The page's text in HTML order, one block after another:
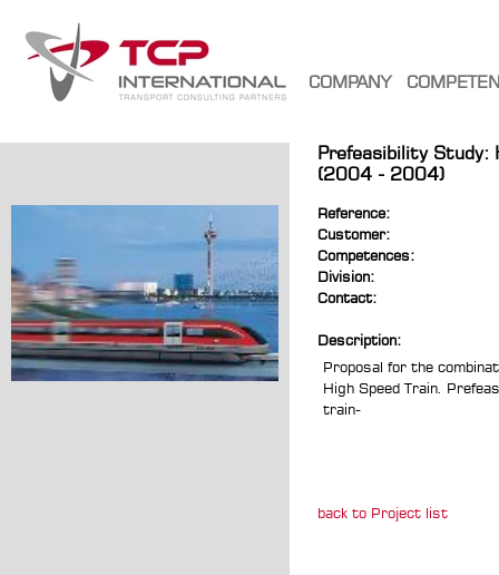
COMPANY
Prefeasibility Study:
(2004 - 2004)
Reference:
Customer:
Competences:
Division:
Contact:
Description:
Proposal for the
High Speed Train.
train-
back to Project list